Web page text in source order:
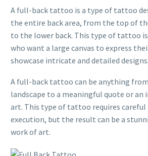
A full-back tattoo is a type of tattoo
the entire back area, from the top of
to the lower back. This type of tattoo
who want a large canvas to express
showcase intricate and detailed designs.
A full-back tattoo can be anything
landscape to a meaningful quote or an
art. This type of tattoo requires careful
execution, but the result can be a
work of art.